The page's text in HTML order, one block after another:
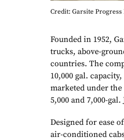
Credit: Garsite Progress
Founded in 1952,
trucks, above-
countries. The
10,000 gal.
marketed under the
5,000 and 7,000-
Designed for ease
air-conditioned